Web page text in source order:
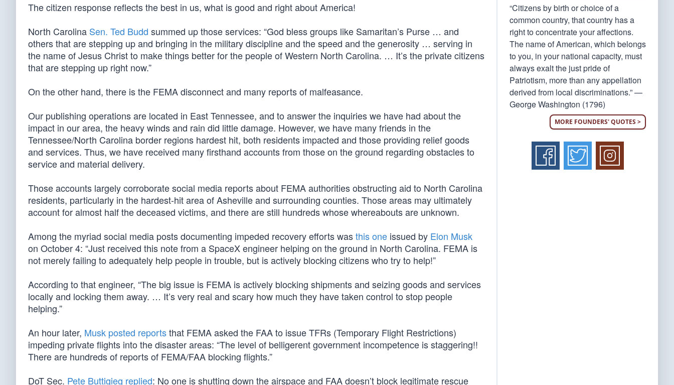
The citizen response reflects the best in us, what is good and right about America!
North Carolina Sen. Ted Budd summed up those services: “God bless groups like Samaritan’s Purse … and
others that are stepping up and bringing in the military discipline and the speed and the generosity … serving in
the name of Jesus Christ to make things better for the people of Western North Carolina. … It’s the private citizens
that are stepping up right now.”
On the other hand, there is the FEMA disconnect and many reports of malfeasance.
Our publishing operations are located in East Tennessee, and to answer the inquiries we have had about the
impact in our area, the heavy winds and rain did little damage. However, we have many friends in the
Tennessee/North Carolina border regions hardest hit, both residents impacted and those providing relief goods
and services. Thus, we have received many firsthand accounts from those on the ground regarding obstacles to
service and material delivery.
Those accounts largely corroborate social media reports about FEMA authorities obstructing aid to North Carolina
residents, particularly in the hardest-hit area of Asheville and surrounding counties. Those areas may ultimately
account for almost half the deceased victims, and there are still hundreds whose whereabouts are unknown.
Among the myriad social media posts documenting impeded recovery efforts wasthis one issued by Elon Musk
on October 4: “Just received this note from a SpaceX engineer helping on the ground in North Carolina. FEMA is
not merely failing to adequately help people in trouble, but is actively blocking citizens who try to help!”
According to that engineer, “The big issue is FEMA is actively blocking shipments and seizing goods and services
locally and locking them away. … It’s very real and scary how much they have taken control to stop people
helping.”
An hour later, Musk posted reportsthat FEMA asked the FAA to issue TFRs (Temporary Flight Restrictions)
impeding private flights into the disaster areas: “The level of belligerent government incompetence is staggering!!
There are hundreds of reports of FEMA/FAA blocking flights.”
DoT Sec. Pete Buttigieg replied: No one is shutting down the airspace and FAA doesn’t block legitimate rescue
“Citizens by birth or choice of a
common country, that country has a
right to concentrate your affections.
The name of American, which belongs
to you, in your national capacity, must
always exalt the just pride of
Patriotism, more than any appellation
derived from local discriminations.” —
George Washington (1796)
MORE FOUNDERS' QUOTES >